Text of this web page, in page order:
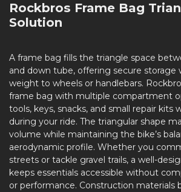
Rockbros Frame Bag
Solution
A frame bag fills the triangle space
and down tube, offering secure storage
weight to wheels or handlebars.
frame bag with multiple compartment
tools, keys, snacks, and small repair kits
during your ride. The triangular shape
volume while maintaining the bike’s
aerodynamic profile. Whether you
streets or tackle gravel trails, a well-
keeps essentials accessible without
or performance. Construction materials